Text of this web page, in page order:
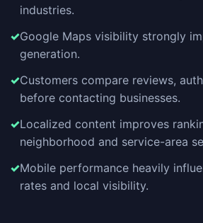
industries.
Google Maps visibility strongly
generation.
Customers compare reviews,
before contacting businesses.
Localized content improves
neighborhood and service-area
Mobile performance heavily
rates and local visibility.